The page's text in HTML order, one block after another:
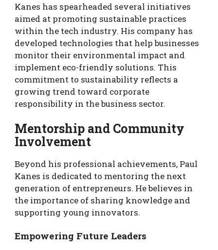
Kanes has spearheaded several initiatives
aimed at promoting sustainable practices
within the tech industry. His company has
developed technologies that help businesses
monitor their environmental impact and
implement eco-friendly solutions. This
commitment to sustainability reflects a
growing trend toward corporate
responsibility in the business sector.
Mentorship and Community
Involvement
Beyond his professional achievements, Paul
Kanes is dedicated to mentoring the next
generation of entrepreneurs. He believes in
the importance of sharing knowledge and
supporting young innovators.
Empowering Future Leaders